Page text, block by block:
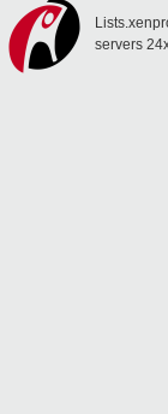
servers